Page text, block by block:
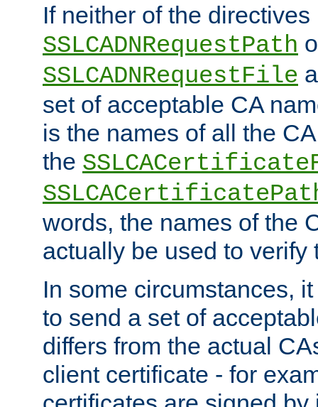
If neither of the directives
SSLCADNRequestPath
SSLCADNRequestFile
set of acceptable CA
is the names of all the
the
words, the names of the
actually be used to verify
In some circumstances,
to send a set of
differs from the actual
client certificate - for